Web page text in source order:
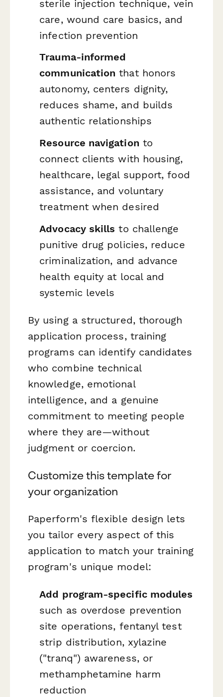
sterile injection technique, vein
care, wound care basics, and
infection prevention
Trauma-informed
communication that honors
autonomy, centers dignity,
reduces shame, and builds
authentic relationships
Resource navigation to
connect clients with housing,
healthcare, legal support, food
assistance, and voluntary
treatment when desired
Advocacy skills to challenge
punitive drug policies, reduce
criminalization, and advance
health equity at local and
systemic levels
By using a structured, thorough
application process, training
programs can identify candidates
who combine technical
knowledge, emotional
intelligence, and a genuine
commitment to meeting people
where they are—without
judgment or coercion.
Customize this template for
your organization
Paperform's flexible design lets
you tailor every aspect of this
application to match your training
program's unique model:
Add program-specific modules
such as overdose prevention
site operations, fentanyl test
strip distribution, xylazine
("tranq") awareness, or
methamphetamine harm
reduction